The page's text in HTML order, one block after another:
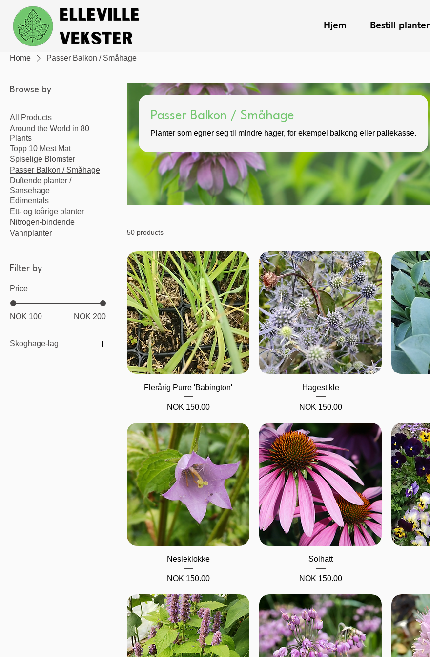
Hjem Bestill planter
Home Passer Balkon / Småhage
Browse by
All Products
Around the World in 80
Plants
Topp 10 Mest Mat
Spiselige Blomster
Passer Balkon / Småhage
Duftende planter /
Sansehage
Edimentals
Ett- og toårige planter
Nitrogen-bindende
Vannplanter
Filter by
Price
NOK 100 NOK 200
Skoghage-lag
Passer Balkon / Småhage
Planter som egner seg til mindre hager, for ekempel balkong eller pallekasse.
50 products
Quick View
Flerårig Purre 'Babington'
Price
NOK 150.00
Quick View
Hagestikle
Price
NOK 150.00
Quick View
Nesleklokke
Price
NOK 150.00
Quick View
Solhatt
Price
NOK 150.00